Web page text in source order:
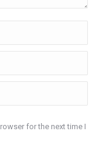
for the next time I